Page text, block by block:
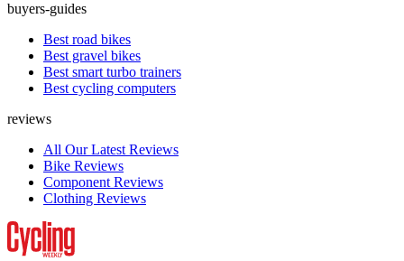
buyers-guides
Best road bikes
Best gravel bikes
Best smart turbo trainers
Best cycling computers
reviews
All Our Latest Reviews
Bike Reviews
Component Reviews
Clothing Reviews